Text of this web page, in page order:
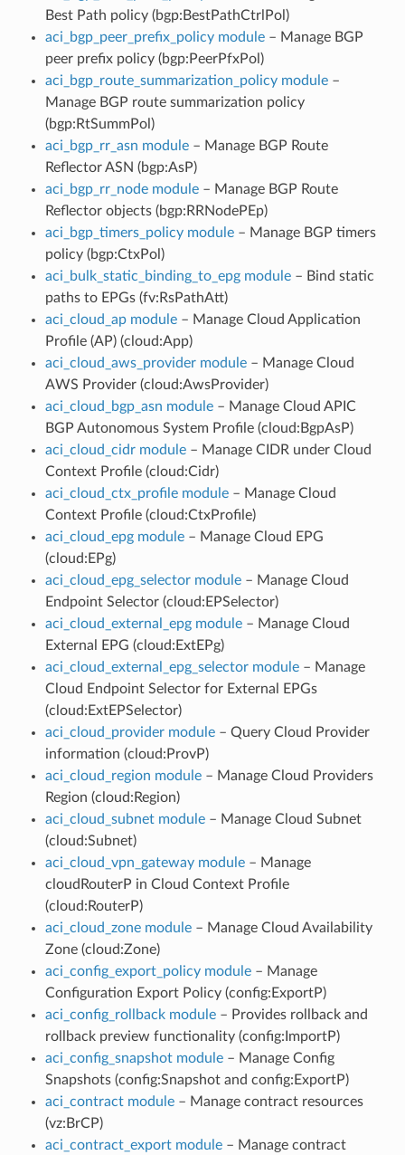
Best Path policy (bgp:BestPathCtrlPol)
aci_bgp_peer_prefix_policy module– Manage BGP
peer prefix policy (bgp:PeerPfxPol)
aci_bgp_route_summarization_policy module–
Manage BGP route summarization policy
(bgp:RtSummPol)
aci_bgp_rr_asn module– Manage BGP Route
Reflector ASN (bgp:AsP)
aci_bgp_rr_node module– Manage BGP Route
Reflector objects (bgp:RRNodePEp)
aci_bgp_timers_policy module– Manage BGP timers
policy (bgp:CtxPol)
aci_bulk_static_binding_to_epg module– Bind static
paths to EPGs (fv:RsPathAtt)
aci_cloud_ap module– Manage Cloud Application
Profile (AP) (cloud:App)
aci_cloud_aws_provider module– Manage Cloud
AWS Provider (cloud:AwsProvider)
aci_cloud_bgp_asn module– Manage Cloud APIC
BGP Autonomous System Profile (cloud:BgpAsP)
aci_cloud_cidr module– Manage CIDR under Cloud
Context Profile (cloud:Cidr)
aci_cloud_ctx_profile module– Manage Cloud
Context Profile (cloud:CtxProfile)
aci_cloud_epg module– Manage Cloud EPG
(cloud:EPg)
aci_cloud_epg_selector module– Manage Cloud
Endpoint Selector (cloud:EPSelector)
aci_cloud_external_epg module– Manage Cloud
External EPG (cloud:ExtEPg)
aci_cloud_external_epg_selector module– Manage
Cloud Endpoint Selector for External EPGs
(cloud:ExtEPSelector)
aci_cloud_provider module– Query Cloud Provider
information (cloud:ProvP)
aci_cloud_region module– Manage Cloud Providers
Region (cloud:Region)
aci_cloud_subnet module– Manage Cloud Subnet
(cloud:Subnet)
aci_cloud_vpn_gateway module– Manage
cloudRouterP in Cloud Context Profile
(cloud:RouterP)
aci_cloud_zone module– Manage Cloud Availability
Zone (cloud:Zone)
aci_config_export_policy module– Manage
Configuration Export Policy (config:ExportP)
aci_config_rollback module– Provides rollback and
rollback preview functionality (config:ImportP)
aci_config_snapshot module– Manage Config
Snapshots (config:Snapshot and config:ExportP)
aci_contract module– Manage contract resources
(vz:BrCP)
aci_contract_export module– Manage contract